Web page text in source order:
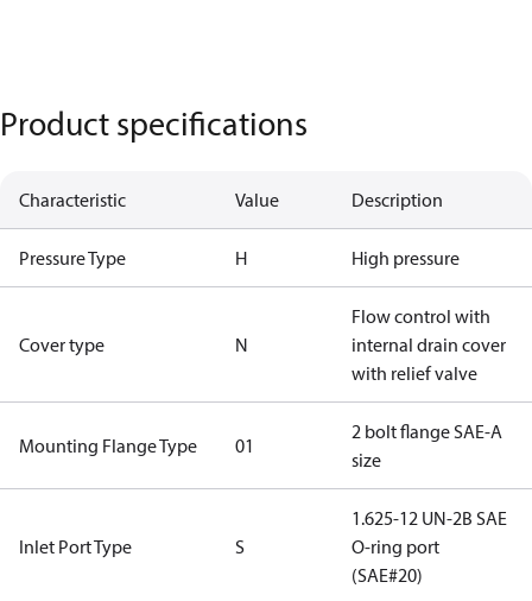
Product specifications
Characteristic Value Description
Pressure Type H High pressure
Cover type N
Flow control with
internal drain cover
with relief valve
Mounting Flange Type 01
2 bolt flange SAE-A
size
Inlet Port Type S
1.625-12 UN-2B SAE
O-ring port
(SAE#20)